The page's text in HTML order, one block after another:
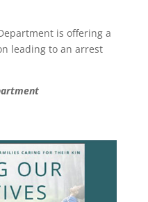
is offering a
leading to an arrest